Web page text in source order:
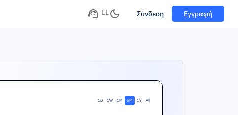
EL Σύνδεση Εγγραφή
1D 1W 1M 6M 1Y All